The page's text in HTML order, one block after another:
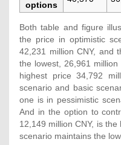
options
Both table and figure
the price in optimistic
42,231 million CNY, and
the lowest, 26,961
highest price 34,792
scenario and basic
one is in pessimistic
And in the option to
12,149 million CNY, is
scenario maintains the